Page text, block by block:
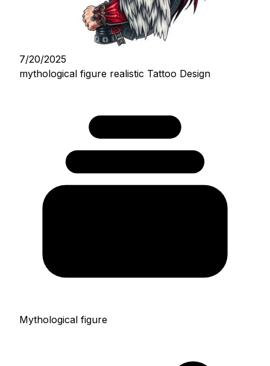
7/20/2025
mythological figure realistic Tattoo Design
Mythological figure